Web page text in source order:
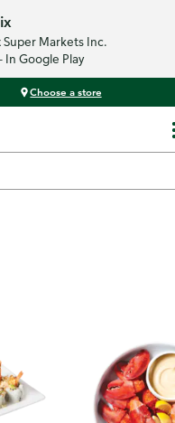
Super Markets Inc.
In Google Play
Choose a store